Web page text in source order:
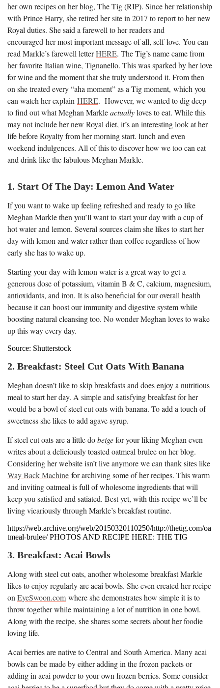
her own recipes on her blog, The Tig (RIP). Since her relationship
with Prince Harry, she retired her site in 2017 to report to her new
Royal duties. She said a farewell to her readers and
encouraged her most important message of all, self-love. You can
read Markle’s farewell letterHERE. The Tig’s name came from
her favorite Italian wine, Tignanello. This was sparked by her love
for wine and the moment that she truly understood it. From then
on she treated every “aha moment” as a Tig moment, which you
can watch her explain HERE. However, we wanted to dig deep
to find out what Meghan Markleactuallyloves to eat. While this
may not include her new Royal diet, it’s an interesting look at her
life before Royalty from her morning start. lunch and even
weekend indulgences. All of this to discover how we too can eat
and drink like the fabulous Meghan Markle.
1. Start Of The Day: Lemon And Water
If you want to wake up feeling refreshed and ready to go like
Meghan Markle then you’ll want to start your day with a cup of
hot water and lemon. Several sources claim she likes to start her
day with lemon and water rather than coffee regardless of how
early she has to wake up.
Starting your day with lemon water is a great way to get a
generous dose of potassium, vitamin B & C, calcium, magnesium,
antioxidants, and iron. It is also beneficial for our overall health
because it can boost our immunity and digestive system while
boosting natural cleansing too. No wonder Meghan loves to wake
up this way every day.
Source: Shutterstock
2. Breakfast: Steel Cut Oats With Banana
Meghan doesn’t like to skip breakfasts and does enjoy a nutritious
meal to start her day. A simple and satisfying breakfast for her
would be a bowl of steel cut oats with banana. To add a touch of
sweetness she likes to add agave syrup.
If steel cut oats are a little dobeigefor your liking Meghan even
writes about a deliciously toasted oatmeal brulee on her blog.
Considering her website isn’t live anymore we can thank sites like
Way Back Machine for archiving some of her recipes. This warm
and inviting oatmeal is full of wholesome ingredients that will
keep you satisfied and satiated. Best yet, with this recipe we’ll be
living vicariously through Markle’s breakfast routine.
https://web.archive.org/web/20150320110250/http://thetig.com/oa
tmeal-brulee/ PHOTOS AND RECIPE HERE: THE TIG
3. Breakfast: Acai Bowls
Along with steel cut oats, another wholesome breakfast Markle
likes to enjoy regularly are acai bowls. She even created her recipe
on EyeSwoon.com where she demonstrates how simple it is to
throw together while maintaining a lot of nutrition in one bowl.
Along with the recipe, she shares some secrets about her foodie
loving life.
Acai berries are native to Central and South America. Many acai
bowls can be made by either adding in the frozen packets or
adding in acai powder to your own frozen berries. Some consider